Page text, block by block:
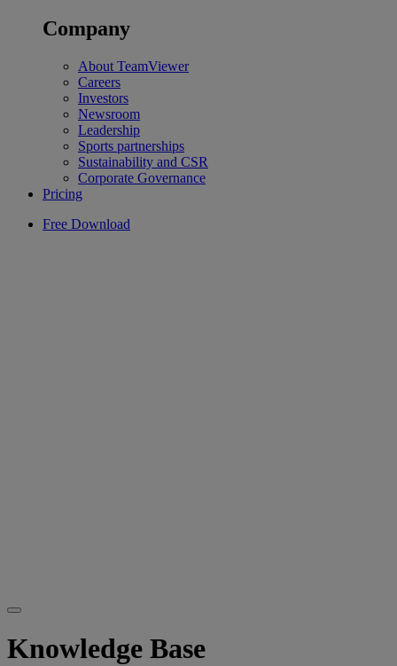
Company
About TeamViewer
Careers
Investors
Newsroom
Leadership
Sports partnerships
Sustainability and CSR
Corporate Governance
Pricing
Free Download
Knowledge Base